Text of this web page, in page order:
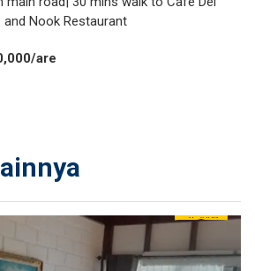
and Nook Restaurant
are
SEWA